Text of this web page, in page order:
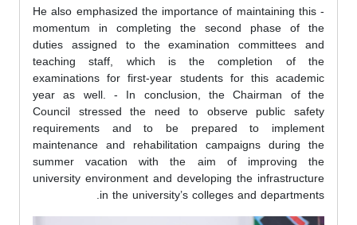
- He also emphasized the importance of maintaining this
momentum in completing the second phase of the
duties assigned to the examination committees and
teaching staff, which is the completion of the
examinations for first-year students for this academic
year as well. - In conclusion, the Chairman of the
Council stressed the need to observe public safety
requirements and to be prepared to implement
maintenance and rehabilitation campaigns during the
summer vacation with the aim of improving the
university environment and developing the infrastructure
in the university’s colleges and departments.